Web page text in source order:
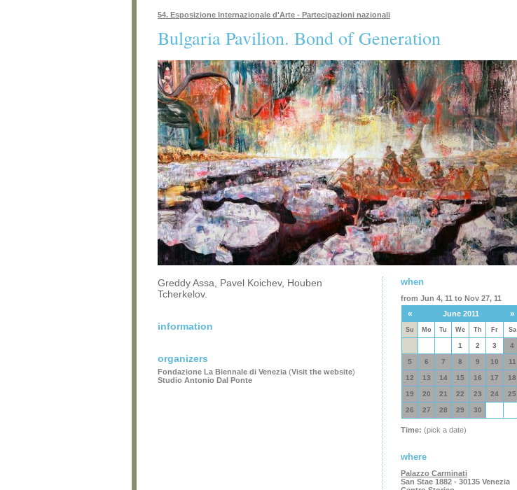
54. Esposizione Internazionale d'Arte - Partecipazioni nazionali
Bulgaria Pavilion. Bond of Generation
Greddy Assa, Pavel Koichev, Houben
Tcherkelov.
information
organizers
Fondazione La Biennale di Venezia (Visit the website)
Studio Antonio Dal Ponte
when
from Jun 4, 11 to Nov 27, 11
« June 2011 »
Su Mo Tu We Th Fr Sa
1 2 3 4
5 6 7 8 9 10 11
12 13 14 15 16 17 18
19 20 21 22 23 24 25
26 27 28 29 30
Time: (pick a date)
where
Palazzo Carminati
San Stae 1882 - 30135 Venezia